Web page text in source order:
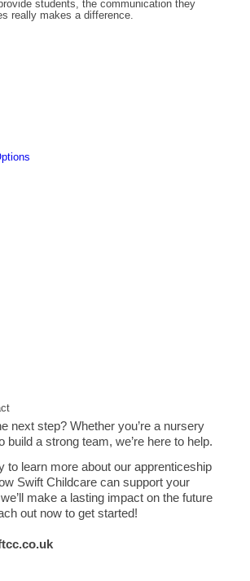
students, the communication they
really makes a difference.
next step? Whether you’re a nursery
build a strong team, we’re here to help.
to learn more about our apprenticeship
Swift Childcare can support your
make a lasting impact on the future
out now to get started!